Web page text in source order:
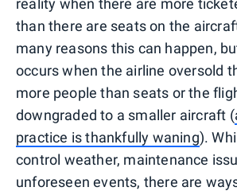
than there are seats on the
many reasons this can happen,
occurs when the airline oversold
more people than seats or the
downgraded to a smaller aircraft (
practice is thankfully waning).
control weather, maintenance
unforeseen events, there are